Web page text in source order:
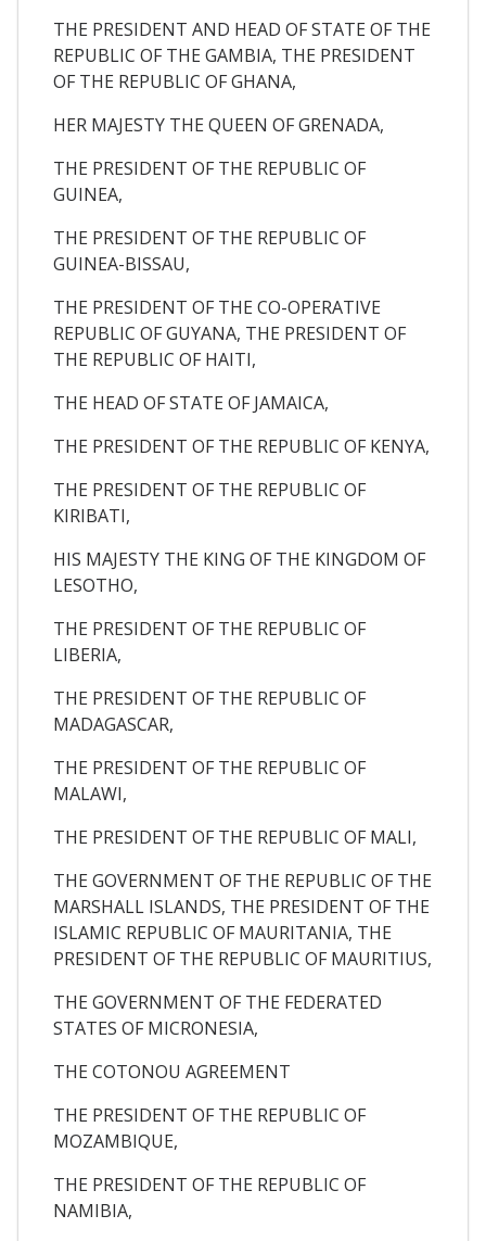
THE PRESIDENT AND HEAD OF STATE OF THE
REPUBLIC OF THE GAMBIA, THE PRESIDENT
OF THE REPUBLIC OF GHANA,
HER MAJESTY THE QUEEN OF GRENADA,
THE PRESIDENT OF THE REPUBLIC OF
GUINEA,
THE PRESIDENT OF THE REPUBLIC OF
GUINEA-BISSAU,
THE PRESIDENT OF THE CO-OPERATIVE
REPUBLIC OF GUYANA, THE PRESIDENT OF
THE REPUBLIC OF HAITI,
THE HEAD OF STATE OF JAMAICA,
THE PRESIDENT OF THE REPUBLIC OF KENYA,
THE PRESIDENT OF THE REPUBLIC OF
KIRIBATI,
HIS MAJESTY THE KING OF THE KINGDOM OF
LESOTHO,
THE PRESIDENT OF THE REPUBLIC OF
LIBERIA,
THE PRESIDENT OF THE REPUBLIC OF
MADAGASCAR,
THE PRESIDENT OF THE REPUBLIC OF
MALAWI,
THE PRESIDENT OF THE REPUBLIC OF MALI,
THE GOVERNMENT OF THE REPUBLIC OF THE
MARSHALL ISLANDS, THE PRESIDENT OF THE
ISLAMIC REPUBLIC OF MAURITANIA, THE
PRESIDENT OF THE REPUBLIC OF MAURITIUS,
THE GOVERNMENT OF THE FEDERATED
STATES OF MICRONESIA,
THE COTONOU AGREEMENT
THE PRESIDENT OF THE REPUBLIC OF
MOZAMBIQUE,
THE PRESIDENT OF THE REPUBLIC OF
NAMIBIA,